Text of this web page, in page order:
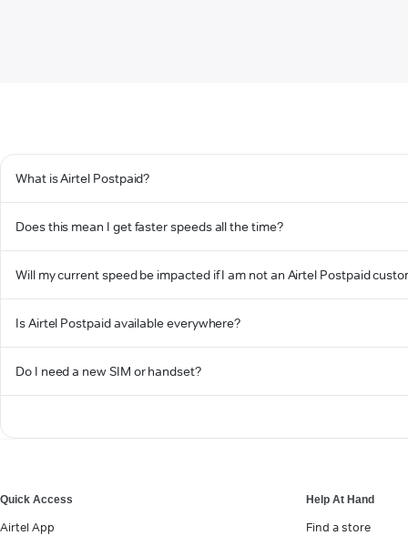
What is Airtel Postpaid?
Does this mean I get faster speeds all the time?
Will my current speed be impacted if I am not an Airtel Postpaid
Is Airtel Postpaid available everywhere?
Do I need a new SIM or handset?
Quick Access
Airtel App
Help At Hand
Find a store